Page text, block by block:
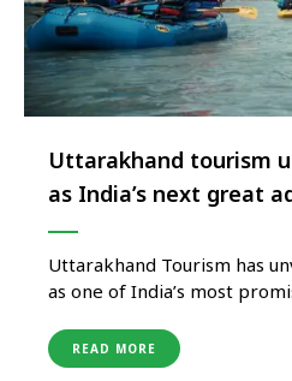
Uttarakhand tourism
as India’s next great
destination
Uttarakhand Tourism has
as one of India’s most
combines world-class
Himalayan wilderness,
READ MORE